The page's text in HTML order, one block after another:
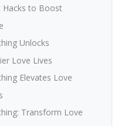
Hacks to Boost
Unlocks
Love Lives
Elevates Love
Transform Love